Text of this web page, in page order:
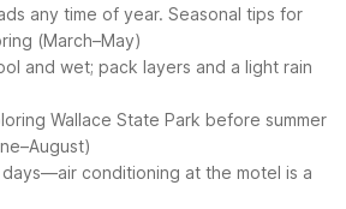
any time of year. Seasonal tips for
(March–May)
and wet; pack layers and a light rain
Wallace State Park before summer
conditioning at the motel is a